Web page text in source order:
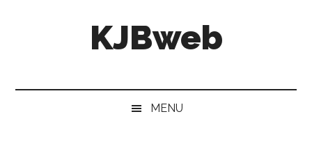
KJBweb
MENU